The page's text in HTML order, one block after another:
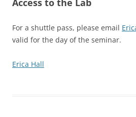
For a shuttle pass, please email
valid for the day of the seminar.
Erica Hall